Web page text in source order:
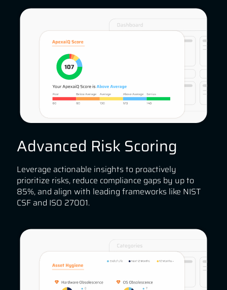
Advanced Risk Scoring
Leverage actionable insights to proactively
prioritize risks, reduce compliance gaps by up to
85%, and align with leading frameworks like NIST
CSF and ISO 27001.